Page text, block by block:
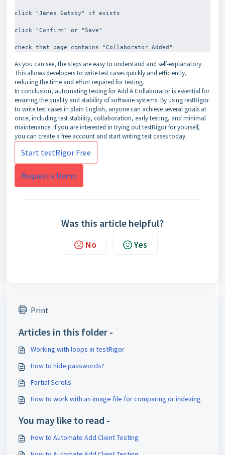
click "James Gatsby" if exists
click "Confirm" or "Save"
As you can see, the steps are easy to understand and self-explanatory.
This allows developers to write test cases quickly and efficiently,
reducing the time and effort required for testing.
In conclusion, automating testing for Add A Collaborator is essential for
ensuring the quality and stability of software systems. By using testRigor
to write test cases in plain English, anyone can achieve several goals at
once, including test stability, collaboration, early testing, and minimal
maintenance. If you are interested in trying out testRigor for yourself,
you can create a free account and start writing test cases today.
Start testRigor Free
Request a Demo
Was this article helpful?
No Yes
Print
Articles in this folder -
Working with loops in testRigor
How to hide passwords?
Partial Scrolls
How to work with an image file for comparing or indexing
You may like to read -
How to Automate Add Client Testing